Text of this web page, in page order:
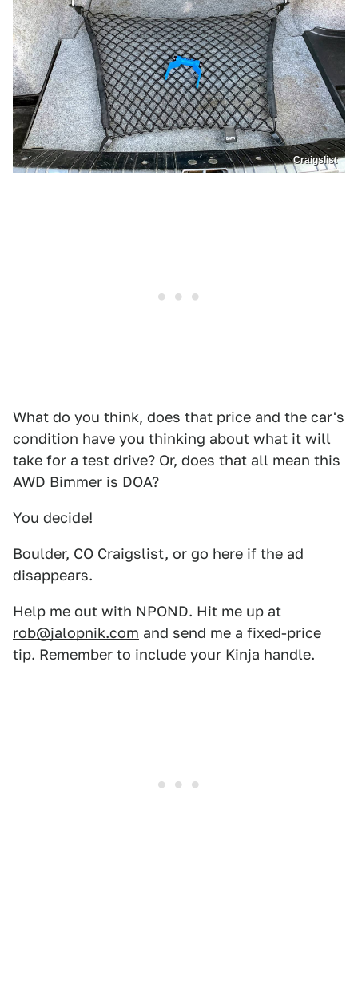
Craigslist
What do you think, does that price and the car's
condition have you thinking about what it will
take for a test drive? Or, does that all mean this
AWD Bimmer is DOA?
You decide!
Boulder, CO Craigslist, or go here if the ad
disappears.
Help me out with NPOND. Hit me up at
rob@jalopnik.com and send me a fixed-price
tip. Remember to include your Kinja handle.